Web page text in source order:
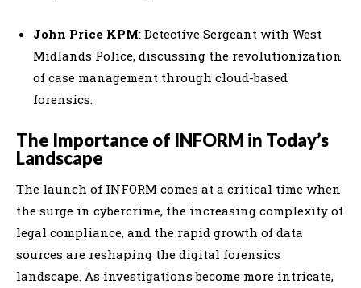
John Price KPM: Detective Sergeant with West
Midlands Police, discussing the revolutionization
of case management through cloud-based
forensics.
The Importance of INFORM in Today’s
Landscape
The launch of INFORM comes at a critical time when
the surge in cybercrime, the increasing complexity of
legal compliance, and the rapid growth of data
sources are reshaping the digital forensics
landscape. As investigations become more intricate,